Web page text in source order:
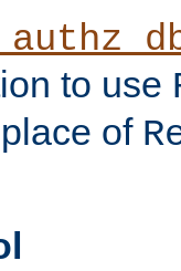
to use
of